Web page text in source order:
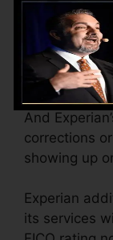
If there is
records
unable to
not regulate
And
corrections
showing up
Experian
its services